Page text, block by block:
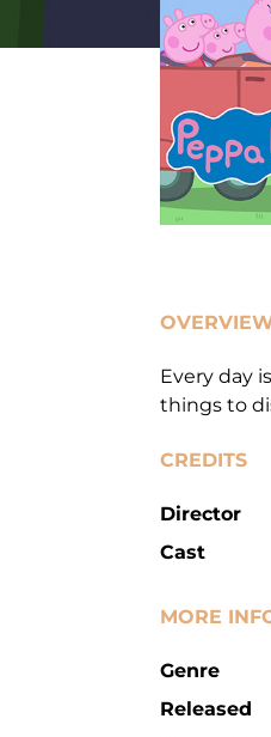
Every day
things to
CREDITS
Director
Cast
MORE
Genre
Released